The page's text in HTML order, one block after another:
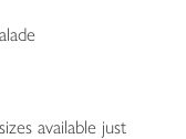
available just